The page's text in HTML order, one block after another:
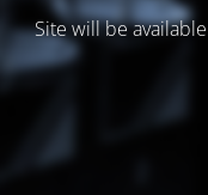
Site will be